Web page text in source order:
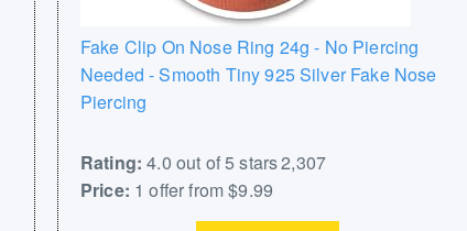
Fake Clip On Nose Ring 24g - No Piercing
Needed - Smooth Tiny 925 Silver Fake Nose
Piercing
Rating: 4.0 out of 5 stars 2,307
Price: 1 offer from $9.99